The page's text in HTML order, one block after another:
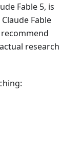
Fable 5, is
Fable
research